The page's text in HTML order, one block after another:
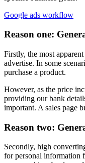
Google ads workflow
Reason one:
Firstly, the most
advertise. In some
purchase a product.
However, as the price
providing our bank
important. A sales page
Reason two:
Secondly, high
for personal information